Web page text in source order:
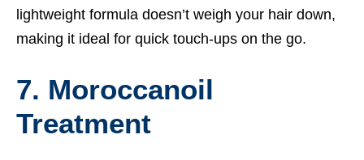
lightweight formula doesn’t weigh your hair down,
making it ideal for quick touch-ups on the go.
7. Moroccanoil
Treatment